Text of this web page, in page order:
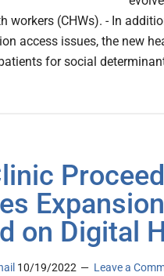
workers (CHWs). - In
access issues, the new
for social
on Digital
10/19/2022 Leave a